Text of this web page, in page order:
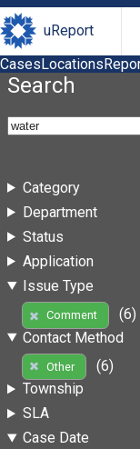
uReport
CasesLocations
Search
Category
Department
Status
Application
Issue Type
Comment
(6)
Contact Method
Other
(6)
Township
SLA
Case Date